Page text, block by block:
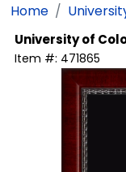
Home
University of
Item #: 471865